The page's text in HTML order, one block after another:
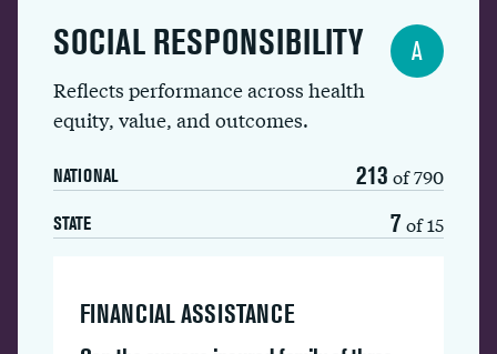
SOCIAL RESPONSIBILITY
Reflects performance across health
equity, value, and outcomes.
NATIONAL 213 of 790
STATE 7 of 15
A
FINANCIAL ASSISTANCE